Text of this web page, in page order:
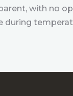
with no
during